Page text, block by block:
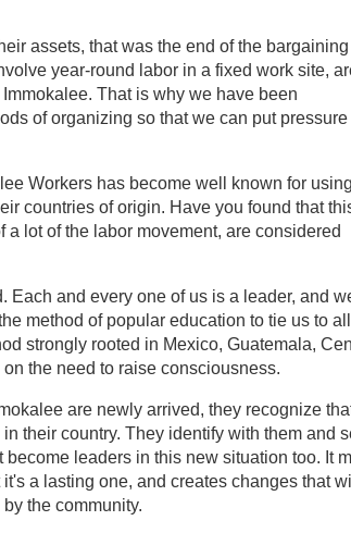
assets, that was the end of the bargaining
year-round labor in a fixed work site,
That is why we have been
of organizing so that we can put pressure
Workers has become well known for using
countries of origin. Have you found that
lot of the labor movement, are considered
Each and every one of us is a leader, and
method of popular education to tie us to
strongly rooted in Mexico, Guatemala,
the need to raise consciousness.
are newly arrived, they recognize
their country. They identify with them and
leaders in this new situation too. It
a lasting one, and creates changes that will
the community.